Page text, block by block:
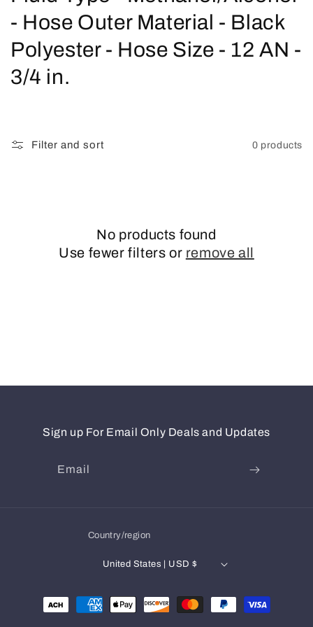
o
l
l
- Hose Outer Material - Black
Polyester - Hose Size - 12 AN -
3/4 in.
Filter and sort 0 products
No products found
Use fewer filters or remove all
Sign up For Email Only Deals and Updates
Email
Country/region
United States | USD $
Payment
methods